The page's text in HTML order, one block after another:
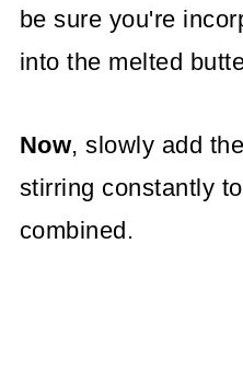
be sure you're
into the melted
Now, slowly add
stirring constantly
combined.